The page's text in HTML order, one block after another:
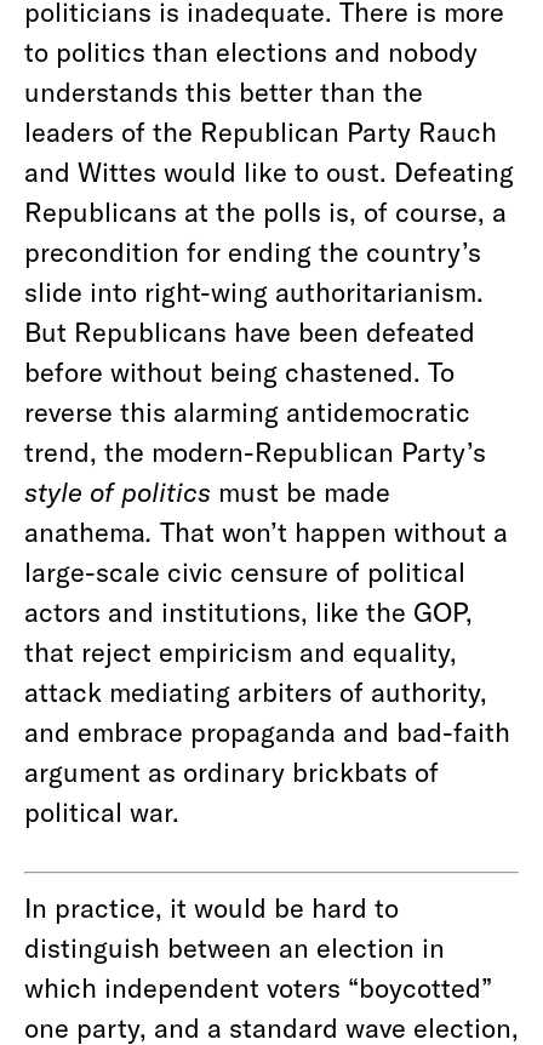
politicians is inadequate. There is more
to politics than elections and nobody
understands this better than the
leaders of the Republican Party Rauch
and Wittes would like to oust. Defeating
Republicans at the polls is, of course, a
precondition for ending the country’s
slide into right-wing authoritarianism.
But Republicans have been defeated
before without being chastened. To
reverse this alarming antidemocratic
trend, the modern-Republican Party’s
style of politics must be made
anathema. That won’t happen without a
large-scale civic censure of political
actors and institutions, like the GOP,
that reject empiricism and equality,
attack mediating arbiters of authority,
and embrace propaganda and bad-faith
argument as ordinary brickbats of
political war.
In practice, it would be hard to
distinguish between an election in
which independent voters “boycotted”
one party, and a standard wave election,